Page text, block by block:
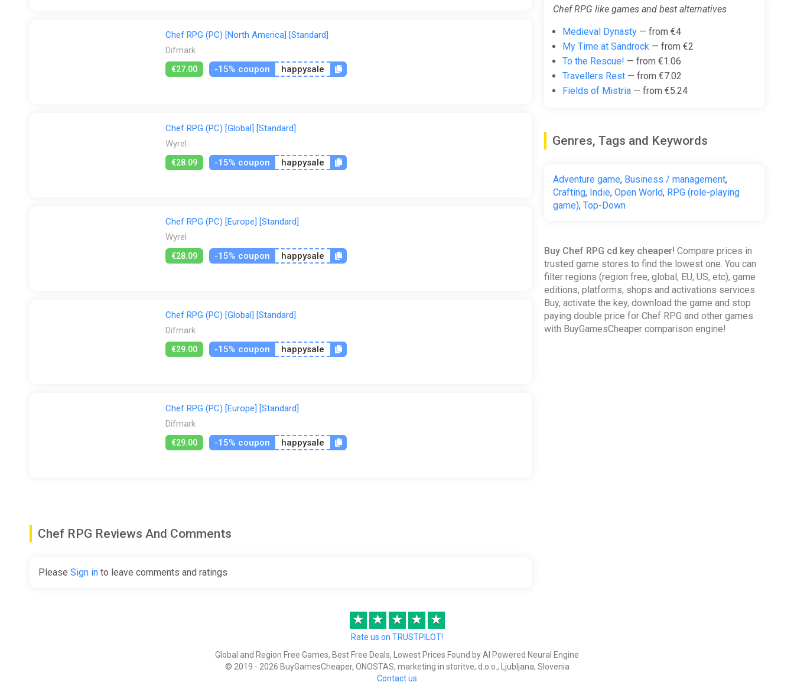
Chef RPG (PC) [North America] [Standard]
Difmark
€27.00 -15% coupon happysale
Chef RPG (PC) [Global] [Standard]
Wyrel
€28.09 -15% coupon happysale
Chef RPG (PC) [Europe] [Standard]
Wyrel
€28.09 -15% coupon happysale
Chef RPG (PC) [Global] [Standard]
Difmark
€29.00 -15% coupon happysale
Chef RPG (PC) [Europe] [Standard]
Difmark
€29.00 -15% coupon happysale
Chef RPG Reviews And Comments
Please Sign in to leave comments and ratings
Chef RPG like games and best alternatives
Medieval Dynasty— from €4
My Time at Sandrock— from €2
To the Rescue! — from €1.06
Travellers Rest— from €7.02
Fields of Mistria— from €5.24
Genres, Tags and Keywords
Adventure game, Business / management,
Crafting, Indie, Open World, RPG (role-playing
game), Top-Down
Buy Chef RPG cd key cheaper! Compare prices in
trusted game stores to find the lowest one. You can
filter regions (region free, global, EU, US, etc), game
editions, platforms, shops and activations services.
Buy, activate the key, download the game and stop
paying double price for Chef RPG and other games
with BuyGamesCheaper comparison engine!
★ ★ ★ ★ ★
Rate us on TRUSTPILOT!
Global and Region Free Games, Best Free Deals, Lowest Prices Found by AI Powered Neural Engine
© 2019 - 2026 BuyGamesCheaper, ONOSTAS, marketing in storitve, d.o.o., Ljubljana, Slovenia
Contact us